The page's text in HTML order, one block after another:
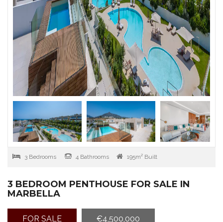
3 Bedrooms 4 Bathrooms 195m² Built
3 BEDROOM PENTHOUSE FOR SALE IN
MARBELLA
FOR SALE €4,500,000